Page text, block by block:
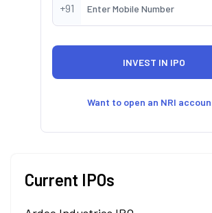
+91
Want to open an NRI
Current IPOs